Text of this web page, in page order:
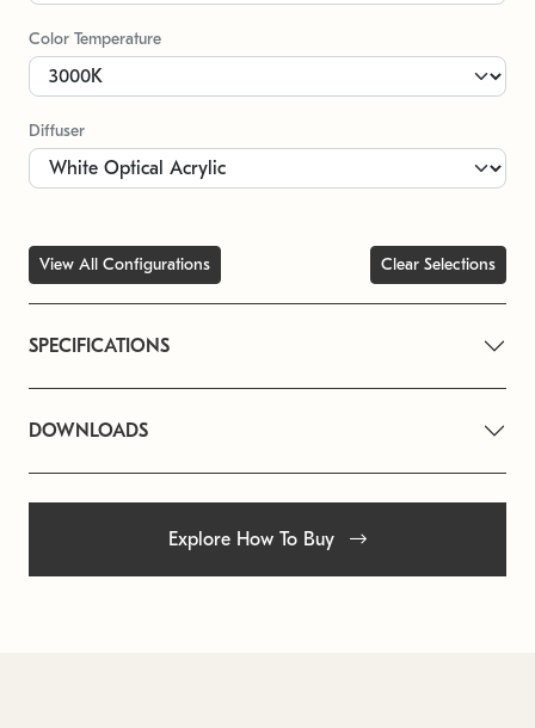
Color Temperature
Diffuser
View All Configurations Clear Selections
SPECIFICATIONS
DOWNLOADS
Explore How To Buy